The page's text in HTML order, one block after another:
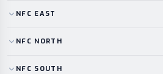
NFC EAST
NFC NORTH
NFC SOUTH